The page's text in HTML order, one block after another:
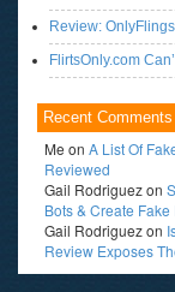
Review:
FlirtsOnly.com
Recent Comments
Me on A List Of
Reviewed
Gail Rodriguezon
Bots & Create
Gail Rodriguezon
Review Exposes